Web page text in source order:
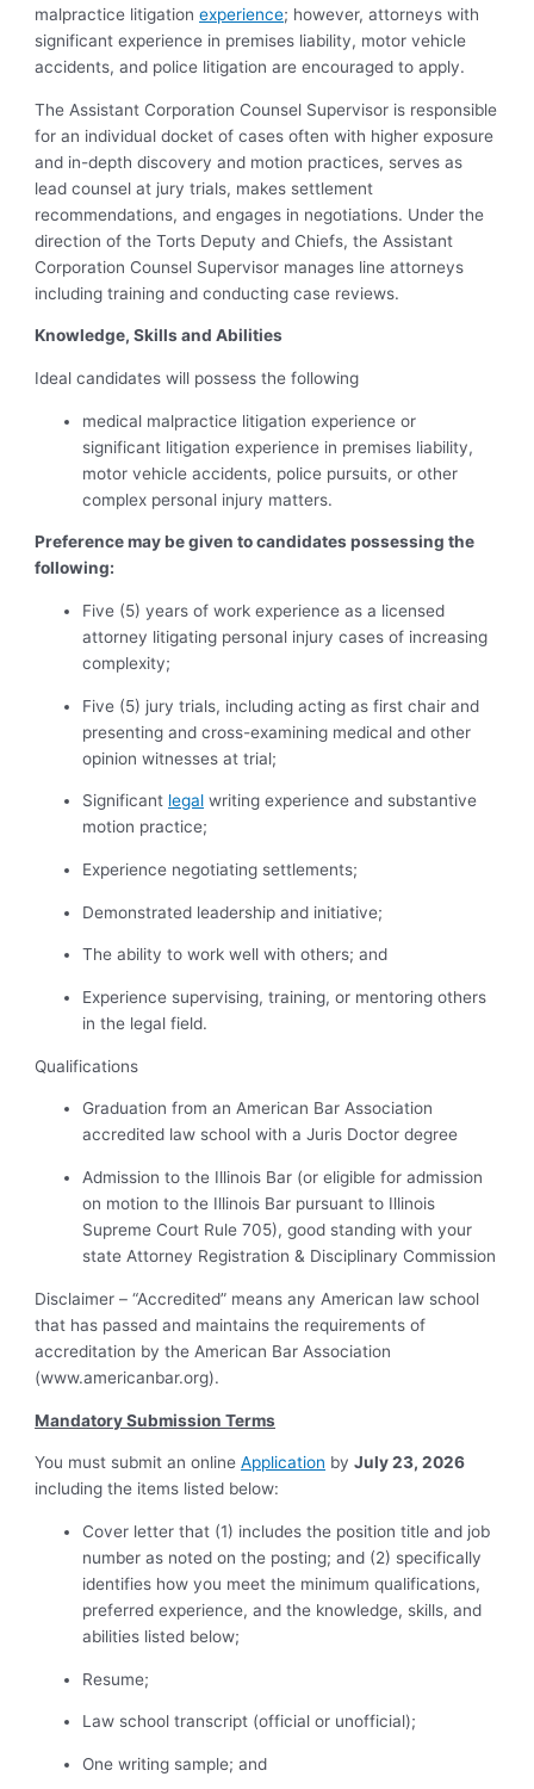
malpractice litigationexperience; however, attorneys with
significant experience in premises liability, motor vehicle
accidents, and police litigation are encouraged to apply.
The Assistant Corporation Counsel Supervisor is responsible
foran individual docket of cases often with higher exposure
and in-depth discovery and motion practices, serves as
lead counsel at jury trials, makes settlement
recommendations, and engages in negotiations. Under the
direction of the Torts Deputy and Chiefs,the Assistant
Corporation Counsel Supervisor manages line attorneys
including training and conducting case reviews.
Knowledge, Skills and Abilities
Ideal candidates will possess the following
medical malpractice litigation experience or
significant litigation experience in premises liability,
motor vehicle accidents, police pursuits, or other
complex personal injury matters.
Preference may be given to candidates possessing the
following:
Five (5) years of work experience as a licensed
attorney litigating personal injury cases of increasing
complexity;
Five (5) jury trials, including acting as first chair and
presenting and cross-examining medical and other
opinion witnesses at trial;
Significant legal writing experience and substantive
motion practice;
Experience negotiating settlements;
Demonstrated leadership and initiative;
The ability to work well with others; and
Experience supervising, training, or mentoring others
in the legal field.
Qualifications
Graduation from an American Bar Association
accredited law school with a Juris Doctor degree
Admission to the Illinois Bar (or eligible for admission
on motion to the Illinois Bar pursuant to Illinois
Supreme Court Rule 705), good standing with your
state Attorney Registration & Disciplinary Commission
Disclaimer – “Accredited” means any American law school
that has passed and maintains the requirements of
accreditation by the American Bar Association
(www.americanbar.org).
Mandatory Submission Terms
You must submit an onlineApplication byJuly 23, 2026
including the items listed below:
Cover letter that (1) includes the position title and job
number as noted on the posting; and (2) specifically
identifies how you meet the minimum qualifications,
preferred experience, and the knowledge, skills, and
abilities listed below;
Resume;
Law school transcript (official or unofficial);
One writing sample; and